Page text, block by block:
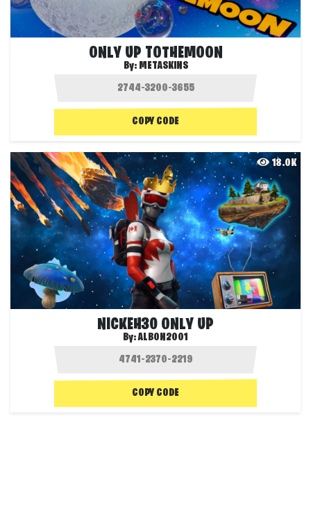
ONLY UP TOTHEMOON
By: METASKINS
COPY CODE
18.0K
NICKEH30 ONLY UP
By:ALBON2001
COPY CODE